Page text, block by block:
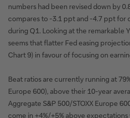
numbers had been revised down by
compares to -3.1 ppt and -4.7 ppt for
during Q1. Looking at the remarkable
seems that flatter Fed easing
Chart 9) in favour of focusing on
Beat ratios are currently running at
Europe 600), above their 10-year
Aggregate S&P 500/STOXX Europe
come in +4%/+5% above